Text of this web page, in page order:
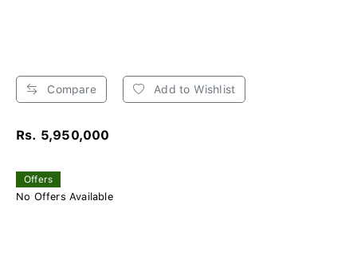
Compare Add to Wishlist
Rs. 5,950,000
Offers
No Offers Available